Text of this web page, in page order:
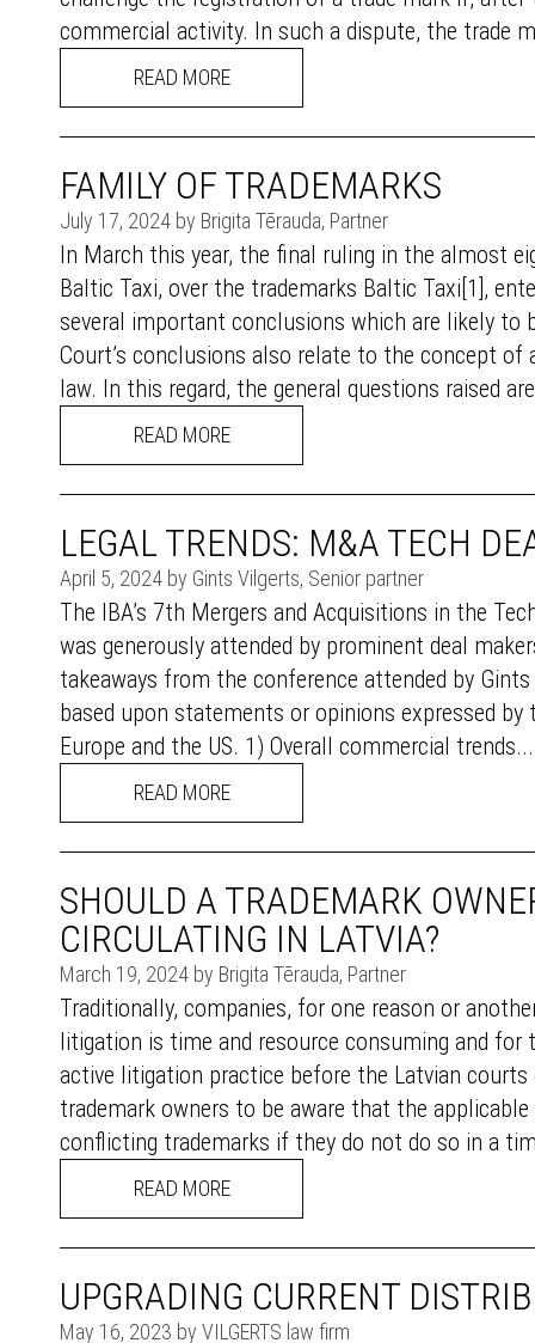
commercial activity. In such a dispute, the trade
READ MORE
FAMILY OF TRADEMARKS
July 17, 2024 by Brigita Tērauda, Partner
In March this year, the final ruling in the almost
Baltic Taxi, over the trademarks Baltic Taxi[1],
several important conclusions which are likely to
Court’s conclusions also relate to the concept of
law. In this regard, the general questions raised
READ MORE
LEGAL TRENDS: M&A TECH
April 5, 2024 by Gints Vilgerts, Senior partner
The IBA’s 7th Mergers and Acquisitions in the
was generously attended by prominent deal
takeaways from the conference attended by
based upon statements or opinions expressed
Europe and the US. 1) Overall commercial
READ MORE
SHOULD A TRADEMARK
CIRCULATING IN LATVIA?
March 19, 2024 by Brigita Tērauda, Partner
Traditionally, companies, for one reason or
litigation is time and resource consuming and
active litigation practice before the Latvian
trademark owners to be aware that the
conflicting trademarks if they do not do so in a
READ MORE
UPGRADING CURRENT
May 16, 2023 by VILGERTS law firm